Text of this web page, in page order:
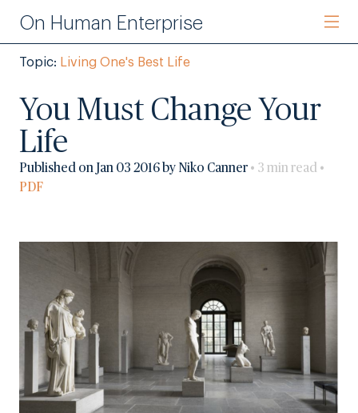
On Human Enterprise
Topic: Living One's Best Life
You Must Change Your
Life
Published on Jan 03 2016 by Niko Canner • 3 min read •
PDF